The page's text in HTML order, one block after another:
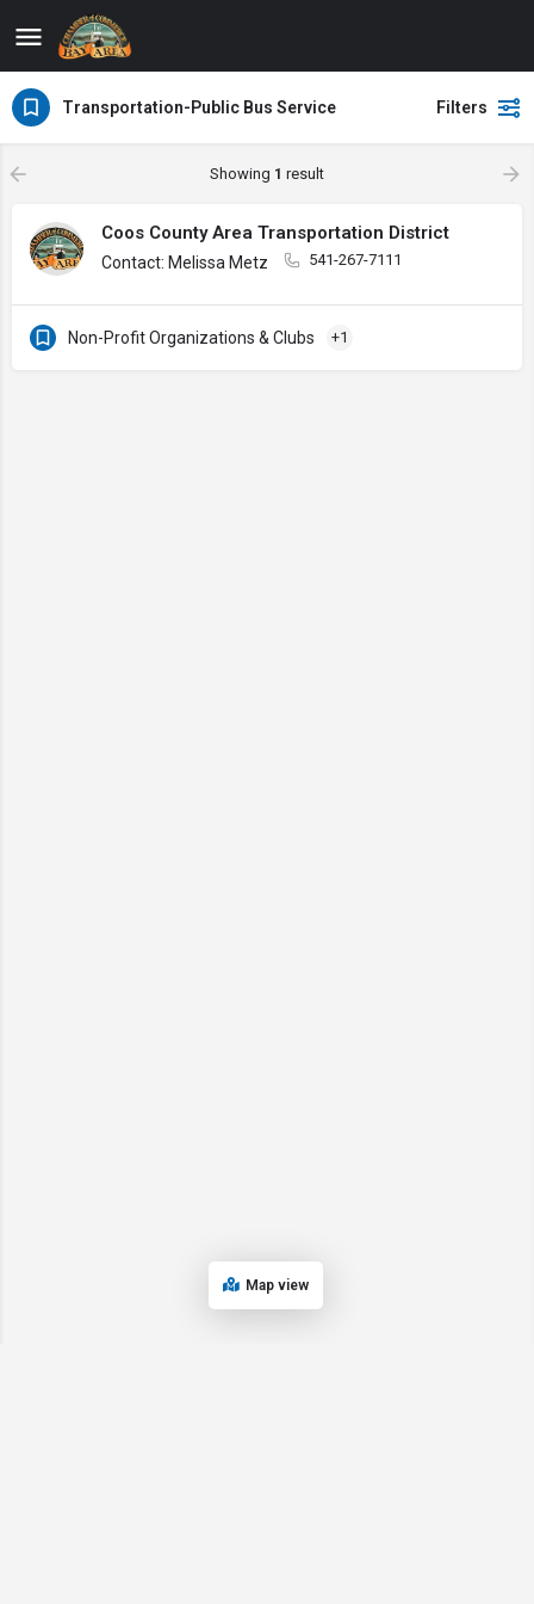
Transportation-Public Bus Service Filters
Showing 1 result
Coos County Area Transportation District
Contact: Melissa Metz 541-267-7111
Non-Profit Organizations & Clubs +1
Map view